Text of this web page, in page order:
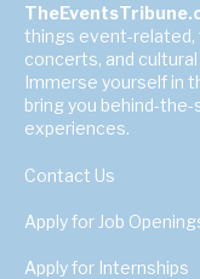
things event-
concerts, and
Immerse yourself in
bring you behind-
experiences.
Contact Us
Apply for Job
Apply for Internships